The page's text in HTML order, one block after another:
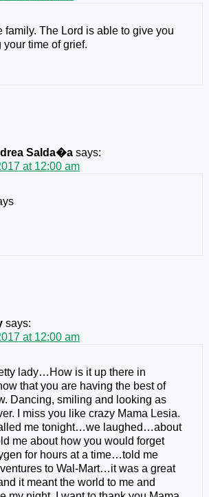
family. The Lord is able to give you
your time of grief.
Salda�a says:
at 12:00 am
says:
at 12:00 am
lady…How is it up there in
that you are having the best of
Dancing, smiling and looking as
I miss you like crazy Mama Lesia.
me tonight…we laughed…about
me about how you would forget
for hours at a time…told me
to Wal-Mart…it was a great
it meant the world to me and